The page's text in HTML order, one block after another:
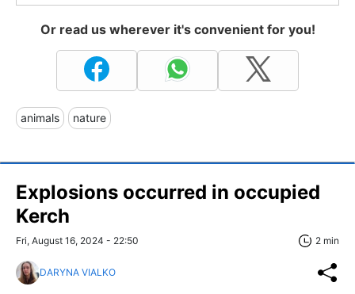
Or read us wherever it's convenient for you!
animals nature
Explosions occurred in occupied
Kerch
Fri, August 16, 2024 - 22:50 2 min
DARYNA VIALKO